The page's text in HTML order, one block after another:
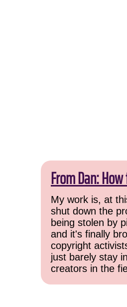
From Dan:
My work is, at
shut down the
being stolen by
and it's finally
copyright
just barely stay
creators in the